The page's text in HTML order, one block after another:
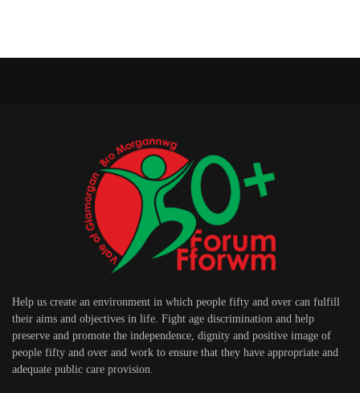
Help us create an environment in which people fifty and over can fulfill
their aims and objectives in life. Fight age discrimination and help
preserve and promote the independence, dignity and positive image of
people fifty and over and work to ensure that they have appropriate and
adequate public care provision.